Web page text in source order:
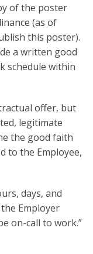
of the poster
(as of
this poster).
a written good
schedule within
offer, but
legitimate
the good faith
to the Employee,
days, and
Employer
on-call to work.”